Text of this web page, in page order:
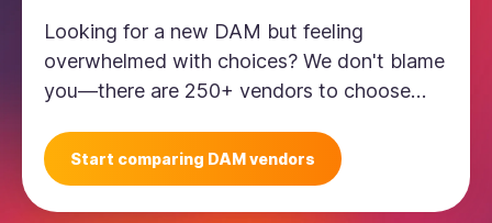
Looking for a new DAM but feeling
overwhelmed with choices? We don't blame
you—there are 250+ vendors to choose
whittle down your choices.
Start comparing DAM vendors